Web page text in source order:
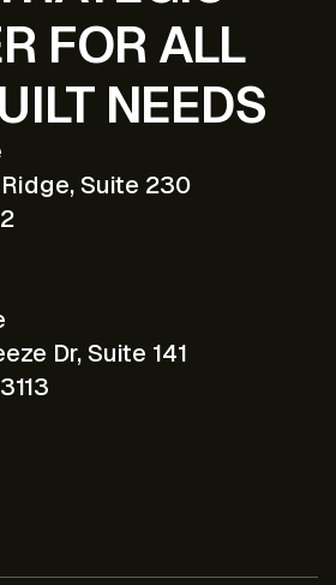
FOR ALL
NEEDS
Suite 230
Dr, Suite 141